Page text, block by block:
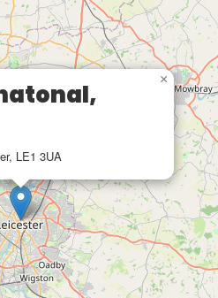
LE1 3UA
×